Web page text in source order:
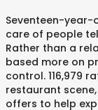
Seventeen-year-
care of people
Rather than a
based more on
control. 116,979
restaurant
offers to help